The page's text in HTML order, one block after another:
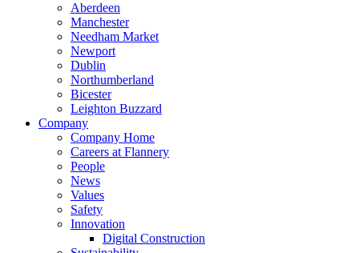
Aberdeen
Manchester
Needham Market
Newport
Dublin
Northumberland
Bicester
Leighton Buzzard
Company
Company Home
Careers at Flannery
People
News
Values
Safety
Innovation
Digital Construction